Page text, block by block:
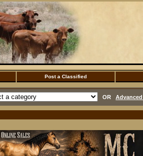
Post a Classified
OR